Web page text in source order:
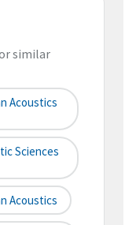
similar
Acoustics
Sciences
Acoustics